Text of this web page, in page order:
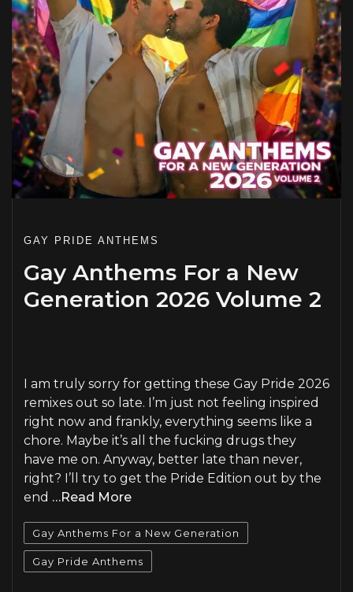
GAY PRIDE ANTHEMS
Gay Anthems For a New
Generation 2026 Volume 2
I am truly sorry for getting these Gay Pride 2026
remixes out so late. I’m just not feeling inspired
right now and frankly, everything seems like a
chore. Maybe it’s all the fucking drugs they
have me on. Anyway, better late than never,
right? I’ll try to get the Pride Edition out by the
end …Read More
Gay Anthems For a New Generation
Gay Pride Anthems